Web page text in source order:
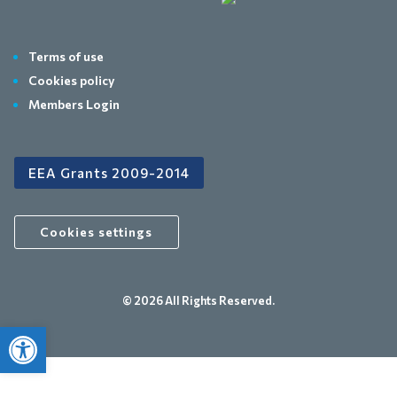
Terms of use
Cookies policy
Members Login
EEA Grants 2009-2014
Cookies settings
© 2026 All Rights Reserved.
Open toolbar